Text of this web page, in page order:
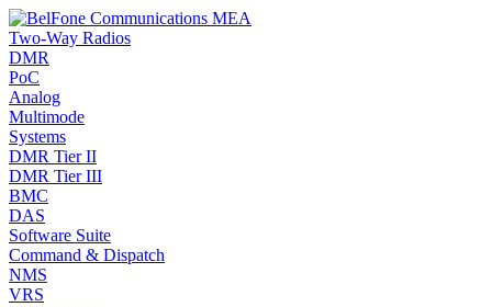
Two-Way Radios
DMR
PoC
Analog
Multimode
Systems
DMR Tier II
DMR Tier III
BMC
DAS
Software Suite
Command & Dispatch
NMS
VRS